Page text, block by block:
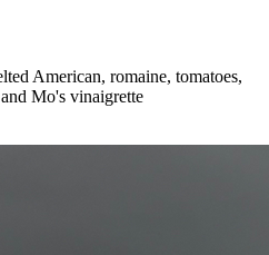
American, romaine, tomatoes,
Mo's vinaigrette